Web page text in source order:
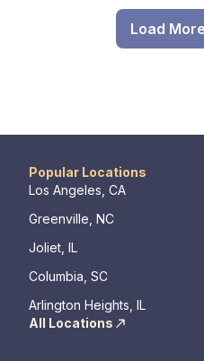
Load
Popular Locations
Los Angeles, CA
Greenville, NC
Joliet, IL
Columbia, SC
Arlington Heights, IL
All Locations